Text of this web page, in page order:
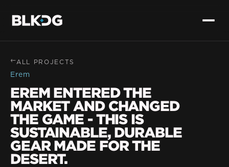
→ALL PROJECTS
Erem
EREM ENTERED THE
MARKET AND CHANGED
THE GAME - THIS IS
SUSTAINABLE, DURABLE
GEAR MADE FOR THE
DESERT.